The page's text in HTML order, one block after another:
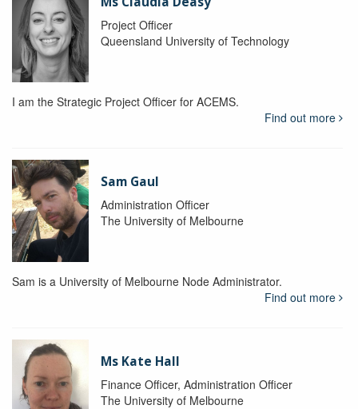
Project Officer
Queensland University of Technology
I am the Strategic Project Officer for ACEMS.
Find out more
Sam Gaul
Administration Officer
The University of Melbourne
Sam is a University of Melbourne Node Administrator.
Find out more
Ms Kate Hall
Finance Officer, Administration Officer
The University of Melbourne